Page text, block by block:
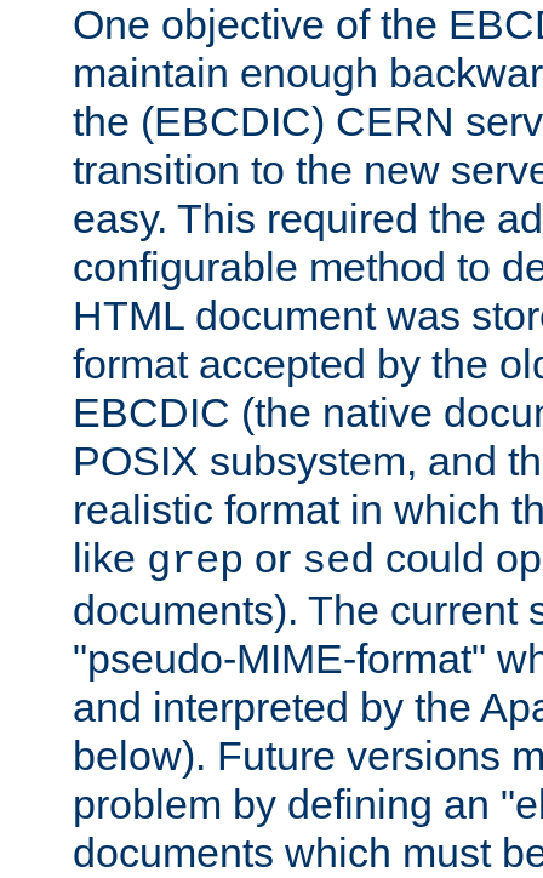
One objective of the
maintain enough
the (EBCDIC) CERN
transition to the new
easy. This required the
configurable method to
HTML document was
format accepted by the
EBCDIC (the native
POSIX subsystem, and
realistic format in which
like grep or sed could
documents). The current
"pseudo-MIME-format"
and interpreted by the
below). Future versions
problem by defining an
documents which must